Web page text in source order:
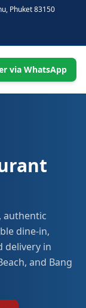
Phuket 83150
via WhatsApp
authentic
dine-in,
delivery in
and Bang